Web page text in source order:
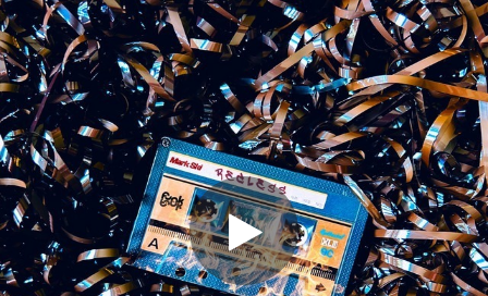
You're all set!
Back In The Day
Back In The Day
02:55
.